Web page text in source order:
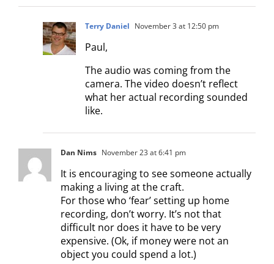
Terry Daniel November 3 at 12:50 pm
Paul,
The audio was coming from the
camera. The video doesn’t reflect
what her actual recording sounded
like.
Dan Nims November 23 at 6:41 pm
It is encouraging to see someone actually
making a living at the craft.
For those who ‘fear’ setting up home
recording, don’t worry. It’s not that
difficult nor does it have to be very
expensive. (Ok, if money were not an
object you could spend a lot.)